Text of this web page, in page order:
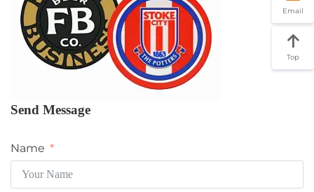
Send Message
Name
Email
Top